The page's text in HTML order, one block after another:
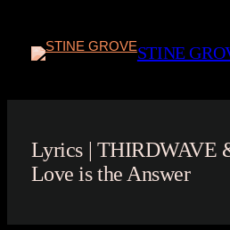
content
STINE
Lyrics | THIRDWAVE
Love is the Answer